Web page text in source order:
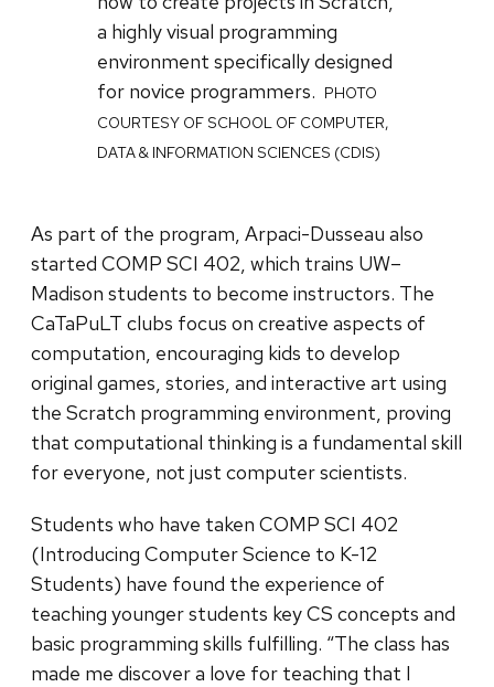
a highly visual programming
environment specifically designed
for novice programmers. PHOTO
COURTESY OF SCHOOL OF COMPUTER,
DATA & INFORMATION SCIENCES (CDIS)
As part of the program, Arpaci-Dusseau also
started COMP SCI 402, which trains UW–
Madison students to become instructors. The
CaTaPuLT clubs focus on creative aspects of
computation, encouraging kids to develop
original games, stories, and interactive art using
the Scratch programming environment, proving
that computational thinking is a fundamental skill
for everyone, not just computer scientists.
Students who have taken COMP SCI 402
(Introducing Computer Science to K-12
Students) have found the experience of
teaching younger students key CS concepts and
basic programming skills fulfilling. “The class has
made me discover a love for teaching that I